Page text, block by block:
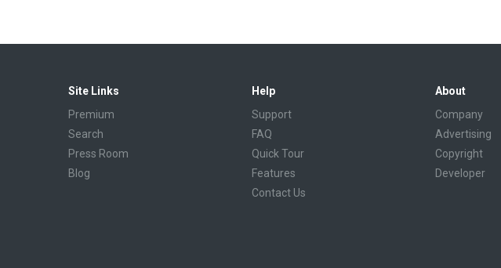
Site Links
Premium
Search
Press Room
Blog
Help
Support
FAQ
Quick Tour
Features
Contact Us
About
Company
Advertising
Copyright
Developer